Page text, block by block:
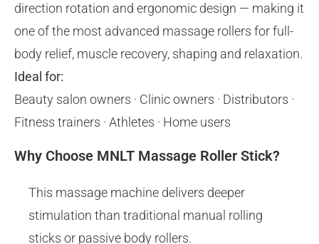
direction rotation and ergonomic design — making it
one of the most advanced massage rollers for full-
body relief, muscle recovery, shaping and relaxation.
Ideal for:
Beauty salon owners · Clinic owners · Distributors ·
Fitness trainers · Athletes · Home users
Why Choose MNLT Massage Roller Stick?
This massage machine delivers deeper
stimulation than traditional manual rolling
sticks or passive body rollers.